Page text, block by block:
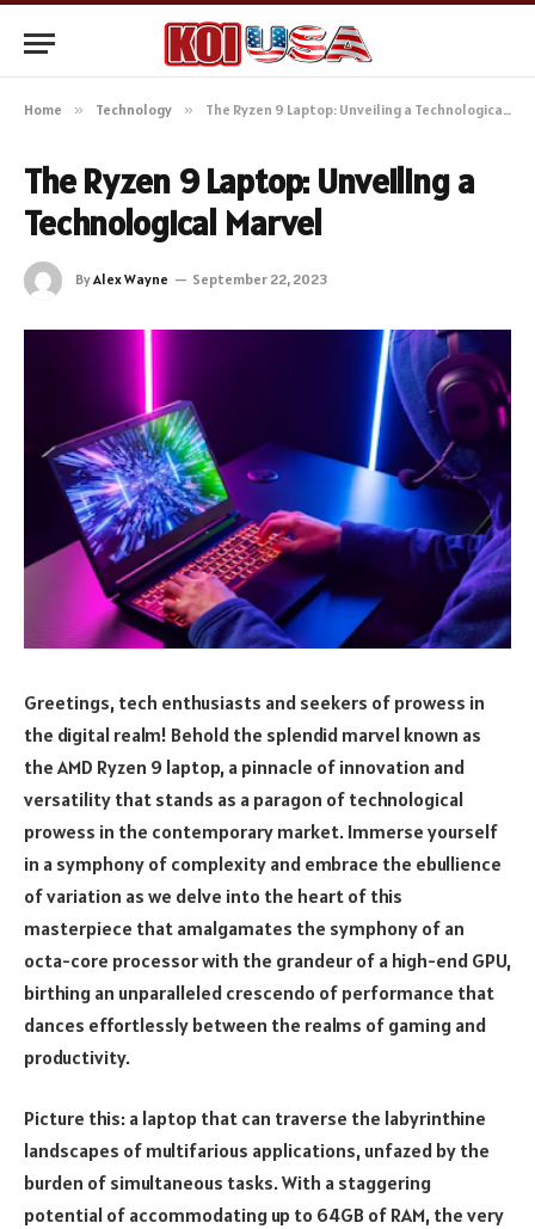
Home » Technology » The Ryzen 9 Laptop: Unveiling a Technological Marvel
The Ryzen 9 Laptop: Unveiling a
Technological Marvel
ByAlex Wayne September 22, 2023
Greetings, tech enthusiasts and seekers of prowess in
the digital realm! Behold the splendid marvel known as
the AMD Ryzen 9 laptop, a pinnacle of innovation and
versatility that stands as a paragon of technological
prowess in the contemporary market. Immerse yourself
in a symphony of complexity and embrace the ebullience
of variation as we delve into the heart of this
masterpiece that amalgamates the symphony of an
octa-core processor with the grandeur of a high-end GPU,
birthing an unparalleled crescendo of performance that
dances effortlessly between the realms of gaming and
productivity.
Picture this: a laptop that can traverse the labyrinthine
landscapes of multifarious applications, unfazed by the
burden of simultaneous tasks. With a staggering
potential of accommodating up to 64GB of RAM, the very